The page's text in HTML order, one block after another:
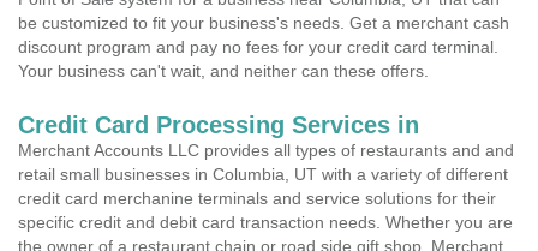
be customized to fit your business's needs. Get a merchant cash
discount program and pay no fees for your credit card terminal.
Your business can't wait, and neither can these offers.
Credit Card Processing Services in
Merchant Accounts LLC provides all types of restaurants and and
retail small businesses in Columbia, UT with a variety of different
credit card merchanine terminals and service solutions for their
specific credit and debit card transaction needs. Whether you are
the owner of a restaurant chain or road side gift shop, Merchant